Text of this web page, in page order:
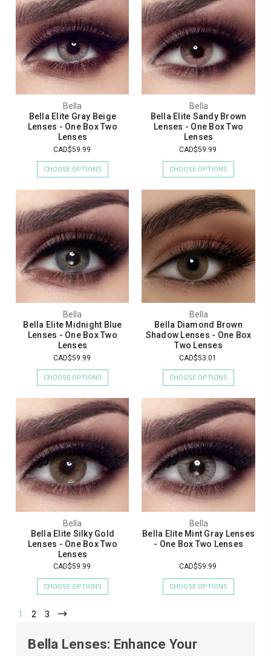
Bella
Bella Elite Gray Beige
Lenses - One Box Two
Lenses
CAD$59.99
CHOOSE OPTIONS
Bella
Bella Elite Sandy Brown
Lenses - One Box Two
Lenses
CAD$59.99
CHOOSE OPTIONS
Bella
Bella Elite Midnight Blue
Lenses - One Box Two
Lenses
CAD$59.99
CHOOSE OPTIONS
Bella
Bella Diamond Brown
Shadow Lenses - One Box
Two Lenses
CAD$53.01
CHOOSE OPTIONS
Bella
Bella Elite Silky Gold
Lenses - One Box Two
Lenses
CAD$59.99
CHOOSE OPTIONS
Bella
Bella Elite Mint Gray Lenses
- One Box Two Lenses
CAD$59.99
CHOOSE OPTIONS
1 2 3
Bella Lenses: Enhance Your